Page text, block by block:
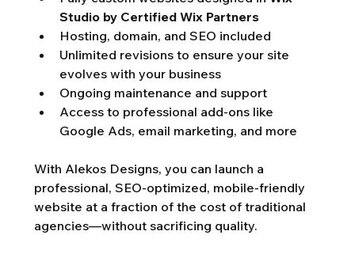
Studio by Certified Wix Partners
Hosting, domain, and SEO included
Unlimited revisions to ensure your site
evolves with your business
Ongoing maintenance and support
Access to professional add-ons like
Google Ads, email marketing, and more
With Alekos Designs, you can launch a
professional, SEO-optimized, mobile-friendly
website at a fraction of the cost of traditional
agencies—without sacrificing quality.